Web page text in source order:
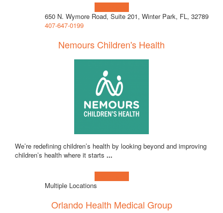
650 N. Wymore Road, Suite 201, Winter Park, FL, 32789
407-647-0199
Nemours Children's Health
We’re redefining children’s health by looking beyond and improving
children’s health where it starts ...
Multiple Locations
Orlando Health Medical Group